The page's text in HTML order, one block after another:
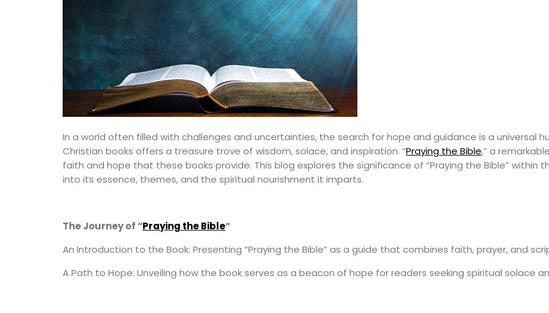
In a world often filled with challenges and uncertainties, the search for hope and guidance is a universal
Christian books offers a treasure trove of wisdom, solace, and inspiration. “Praying the Bible,” a
faith and hope that these books provide. This blog explores the significance of “Praying the Bible” within
into its essence, themes, and the spiritual nourishment it imparts.
The Journey of “Praying the Bible“
An Introduction to the Book: Presenting “Praying the Bible” as a guide that combines faith, prayer, and
A Path to Hope: Unveiling how the book serves as a beacon of hope for readers seeking spiritual solace